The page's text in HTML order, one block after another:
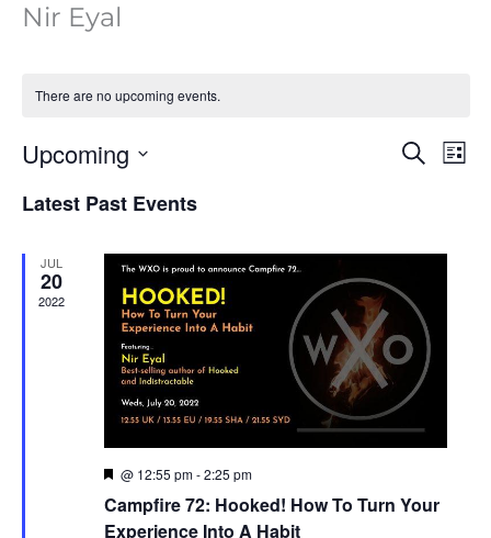
Nir Eyal
There are no upcoming events.
Events
Search
List
Upcoming
date.
Latest Past Events
JUL
20
2022
Featured
@ 12:55 pm-2:25 pm
Campfire 72: Hooked! How To Turn Your
Experience Into A Habit